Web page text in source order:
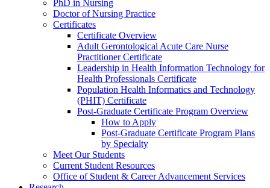
PhD in Nursing
Doctor of Nursing Practice
Certificates
Certificate Overview
Adult Gerontological Acute Care Nurse
Practitioner Certificate
Leadership in Health Information Technology for
Health Professionals Certificate
Population Health Informatics and Technology
(PHIT) Certificate
Post-Graduate Certificate Program Overview
How to Apply
Post-Graduate Certificate Program Plans
by Specialty
Meet Our Students
Current Student Resources
Office of Student & Career Advancement Services